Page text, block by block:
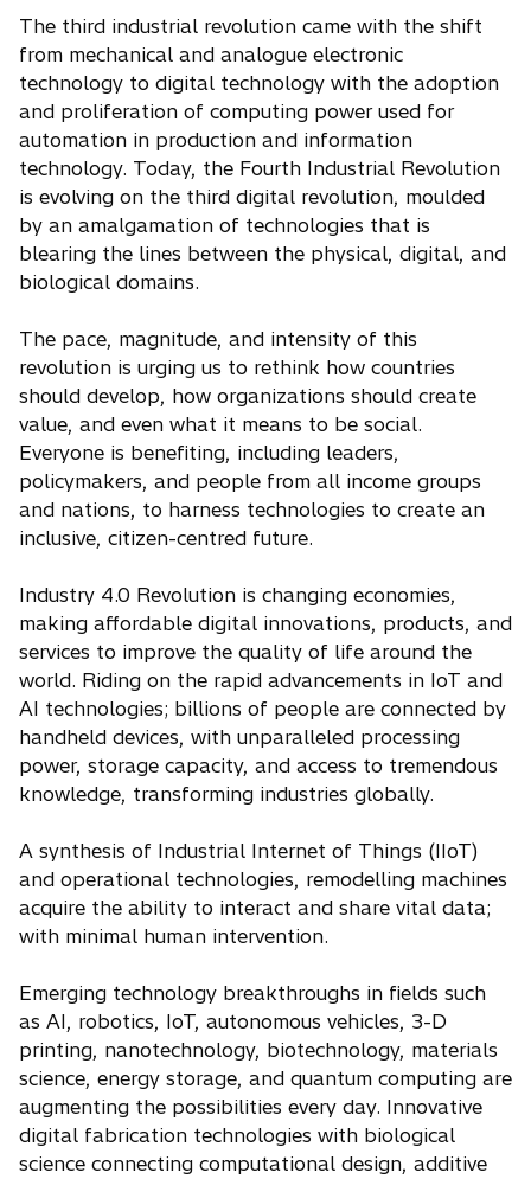
The third industrial revolution came with the shift
from mechanical and analogue electronic
technology to digital technology with the adoption
and proliferation of computing power used for
automation in production and information
technology. Today, the Fourth Industrial Revolution
is evolving on the third digital revolution, moulded
by an amalgamation of technologies that is
blearing the lines between the physical, digital, and
biological domains.
The pace, magnitude, and intensity of this
revolution is urging us to rethink how countries
should develop, how organizations should create
value, and even what it means to be social.
Everyone is benefiting, including leaders,
policymakers, and people from all income groups
and nations, to harness technologies to create an
inclusive, citizen-centred future.
Industry 4.0 Revolution is changing economies,
making affordable digital innovations, products, and
services to improve the quality of life around the
world. Riding on the rapid advancements in IoT and
AI technologies; billions of people are connected by
handheld devices, with unparalleled processing
power, storage capacity, and access to tremendous
knowledge, transforming industries globally.
A synthesis of Industrial Internet of Things (IIoT)
and operational technologies, remodelling machines
acquire the ability to interact and share vital data;
with minimal human intervention.
Emerging technology breakthroughs in fields such
as AI, robotics, IoT, autonomous vehicles, 3-D
printing, nanotechnology, biotechnology, materials
science, energy storage, and quantum computing are
augmenting the possibilities every day. Innovative
digital fabrication technologies with biological
science connecting computational design, additive